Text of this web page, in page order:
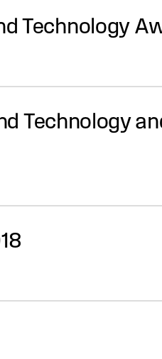
Technology
Technology